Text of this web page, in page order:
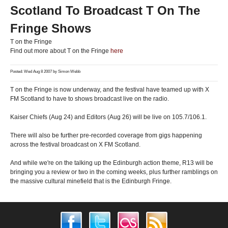
Scotland To Broadcast T On The
Fringe Shows
T on the Fringe
Find out more about T on the Fringe here
Posted: Wed Aug 8 2007 by Simon Webb
T on the Fringe is now underway, and the festival have teamed up with X
FM Scotland to have to shows broadcast live on the radio.
Kaiser Chiefs (Aug 24) and Editors (Aug 26) will be live on 105.7/106.1.
There will also be further pre-recorded coverage from gigs happening
across the festival broadcast on X FM Scotland.
And while we're on the talking up the Edinburgh action theme, R13 will be
bringing you a review or two in the coming weeks, plus further ramblings on
the massive cultural minefield that is the Edinburgh Fringe.